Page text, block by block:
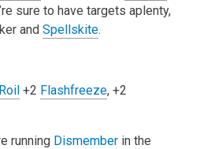
sure to have targets aplenty,
and Spellskite.
+2 Flashfreeze, +2
running Dismemberin the